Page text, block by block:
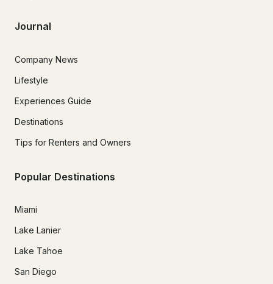
Journal
Company News
Lifestyle
Experiences Guide
Destinations
Tips for Renters and Owners
Popular Destinations
Miami
Lake Lanier
Lake Tahoe
San Diego